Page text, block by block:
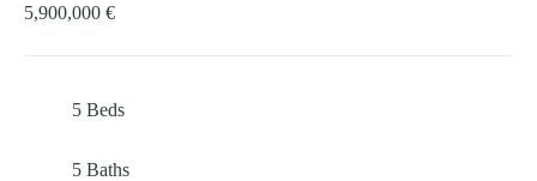
5,900,000 €
5 Beds
5 Baths